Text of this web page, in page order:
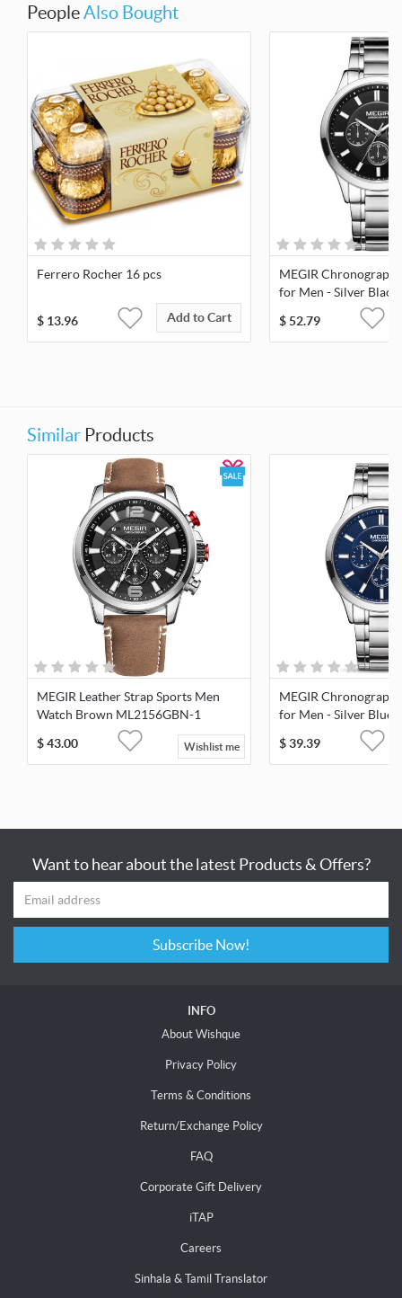
PeopleAlso Bought
Ferrero Rocher 16 pcs
$ 13.96 Add to Cart
MEGIR Chronograph
for Men - Silver Black
$52.79
Similar Products
MEGIR Leather Strap Sports Men
Watch Brown ML2156GBN-1
$43.00 Wishlist me
MEGIR Chronograph
for Men - Silver Blue
$39.39
Want to hear about the latest Products & Offers?
Subscribe Now!
INFO
About Wishque
Privacy Policy
Terms & Conditions
Return/Exchange Policy
FAQ
Corporate Gift Delivery
iTAP
Careers
Sinhala & Tamil Translator